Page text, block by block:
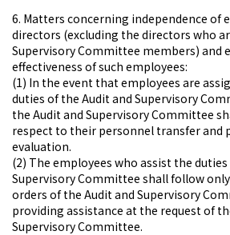
6. Matters concerning independence of
directors (excluding the directors who
Supervisory Committee members) and
effectiveness of such employees:
(1) In the event that employees are
duties of the Audit and Supervisory
the Audit and Supervisory Committee
respect to their personnel transfer and
evaluation.
(2) The employees who assist the
Supervisory Committee shall follow
orders of the Audit and Supervisory
providing assistance at the request of
Supervisory Committee.